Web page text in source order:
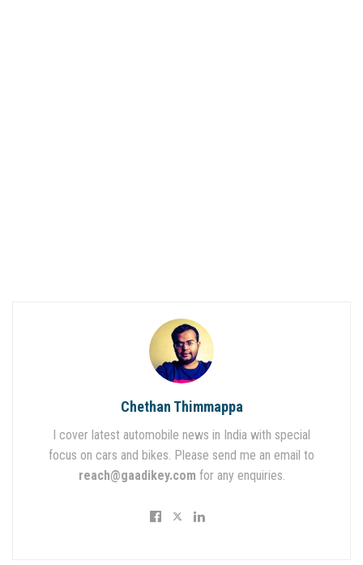
Chethan Thimmappa
I cover latest automobile news in India with special
focus on cars and bikes. Please send me an email to
reach@gaadikey.com for any enquiries.